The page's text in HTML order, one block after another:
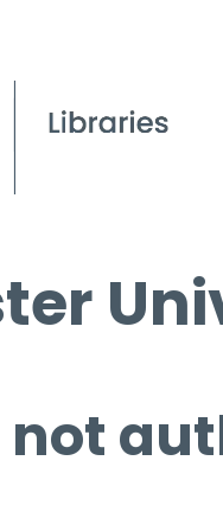
not